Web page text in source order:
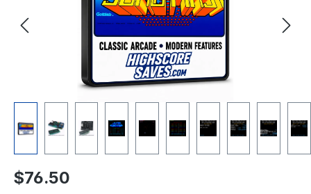
Regular price:
$76.50